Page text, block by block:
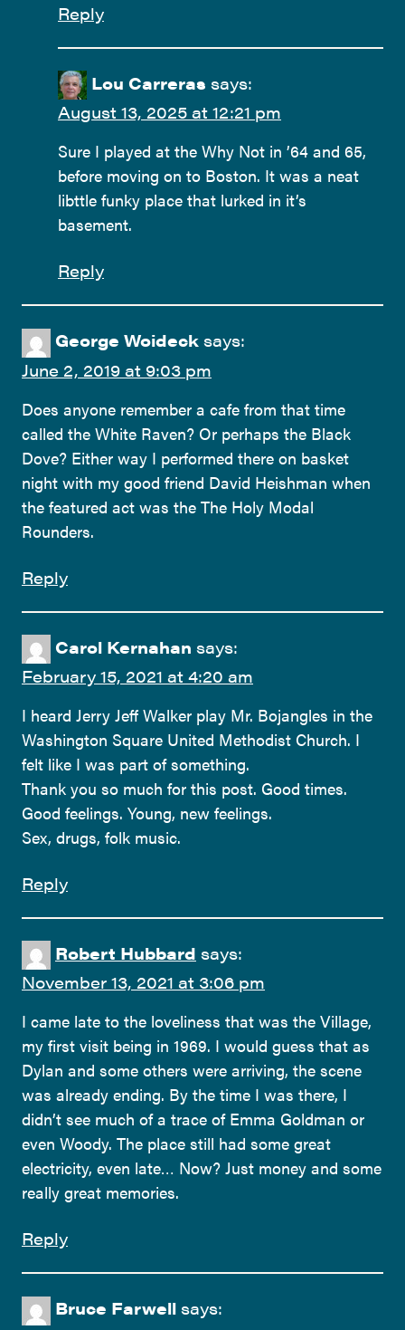
Reply
Lou Carreras says:
August 13, 2025 at 12:21 pm
Sure I played at the Why Not in ’64 and 65,
before moving on to Boston. It was a neat
libttle funky place that lurked in it’s
basement.
Reply
George Woideck says:
June 2, 2019 at 9:03 pm
Does anyone remember a cafe from that time
called the White Raven? Or perhaps the Black
Dove? Either way I performed there on basket
night with my good friend David Heishman when
the featured act was the The Holy Modal
Rounders.
Reply
Carol Kernahan says:
February 15, 2021 at 4:20 am
I heard Jerry Jeff Walker play Mr. Bojangles in the
Washington Square United Methodist Church. I
felt like I was part of something.
Thank you so much for this post. Good times.
Good feelings. Young, new feelings.
Sex, drugs, folk music.
Reply
Robert Hubbard says:
November 13, 2021 at 3:06 pm
I came late to the loveliness that was the Village,
my first visit being in 1969. I would guess that as
Dylan and some others were arriving, the scene
was already ending. By the time I was there, I
didn’t see much of a trace of Emma Goldman or
even Woody. The place still had some great
electricity, even late… Now? Just money and some
really great memories.
Reply
Bruce Farwell says: